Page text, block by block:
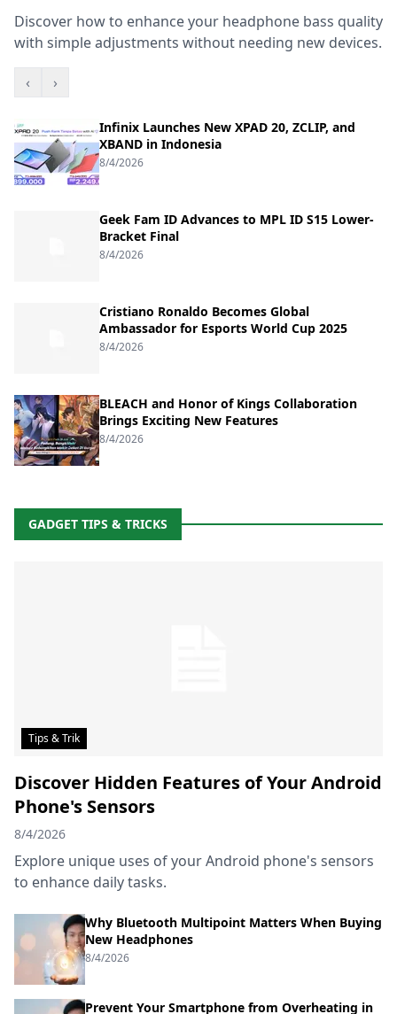
Discover how to enhance your headphone bass quality
with simple adjustments without needing new devices.
‹ ›
Infinix Launches New XPAD 20, ZCLIP, and
XBAND in Indonesia
8/4/2026
Geek Fam ID Advances to MPL ID S15 Lower-
Bracket Final
8/4/2026
Cristiano Ronaldo Becomes Global
Ambassador for Esports World Cup 2025
8/4/2026
BLEACH and Honor of Kings Collaboration
Brings Exciting New Features
8/4/2026
GADGET TIPS & TRICKS
Tips & Trik
Discover Hidden Features of Your Android
Phone's Sensors
8/4/2026
Explore unique uses of your Android phone's sensors
to enhance daily tasks.
Why Bluetooth Multipoint Matters When Buying
New Headphones
8/4/2026
Prevent Your Smartphone from Overheating in